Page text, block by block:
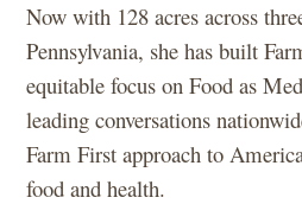
Now with 128 acres across
Pennsylvania, she has built
equitable focus on Food as
leading conversations
Farm First approach to
food and health.